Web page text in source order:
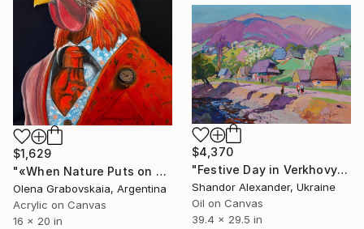
$1,629
"«When Nature Puts on a Tuxedo»" Painting
Olena Grabovskaia, Argentina
Acrylic on Canvas
16 x 20 in
$4,370
"Festive Day in Verkhovyna" Painting
Shandor Alexander, Ukraine
Oil on Canvas
39.4 x 29.5 in